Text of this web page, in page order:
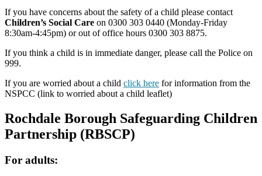
If you have concerns about the safety of a child please contact
Children’s Social Care on 0300 303 0440 (Monday-Friday
8:30am-4:45pm) or out of office hours 0300 303 8875.
If you think a child is in immediate danger, please call the Police on
999.
If you are worried about a child click here for information from the
NSPCC (link to worried about a child leaflet)
Rochdale Borough Safeguarding Children
Partnership (RBSCP)
For adults: